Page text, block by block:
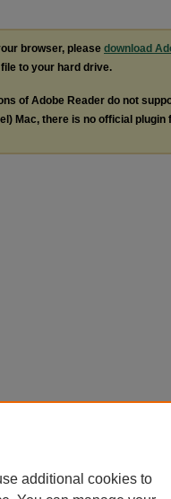
browser, please download
to your hard drive.
of Adobe Reader do not
Mac, there is no official plugin
additional cookies to